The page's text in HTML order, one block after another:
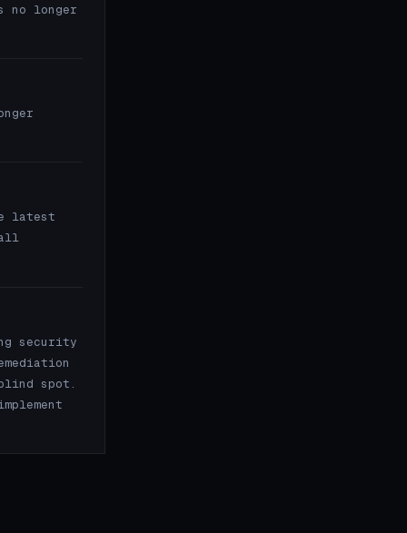
no longer
latest
security
spot.